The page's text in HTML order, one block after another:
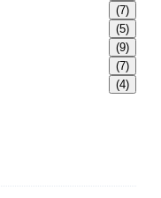
(7)
(5)
(9)
(7)
(4)